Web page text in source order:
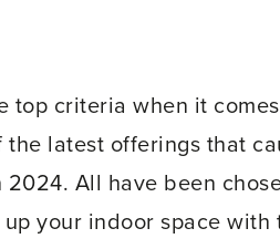
top criteria when it
latest offerings that
All have been
up your indoor space with